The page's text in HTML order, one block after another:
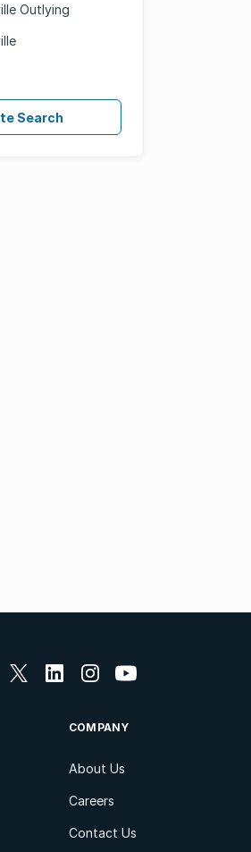
Outlying
Search
COMPANY
About Us
Careers
Contact Us